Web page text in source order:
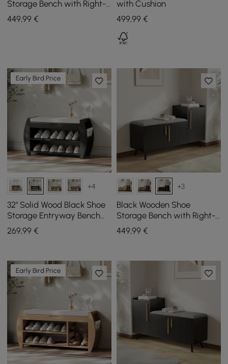
Storage Bench with Right-
Side Cabinet for Entryway
(1200mm)
449,99 €
with Cushion
499,99€
Early Bird Price
+4
32" Solid Wood Black Shoe
Storage Entryway Bench
with Shoe Rack
269,99 €
+3
Black Wooden Shoe
Storage Bench with Right-
Side Cabinet for Entryway
(1200mm)
449,99€
Early Bird Price